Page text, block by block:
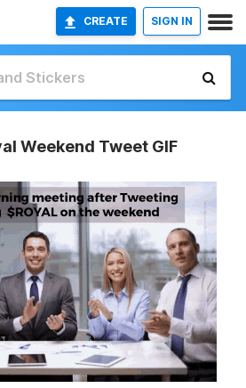
CREATE SIGN IN
Weekend Tweet GIF